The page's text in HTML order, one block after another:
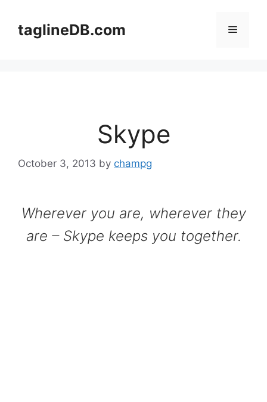
contenttaglineDB.com Menu
Skype
October 3, 2013 by champg
Wherever you are, wherever they
are – Skype keeps you together.